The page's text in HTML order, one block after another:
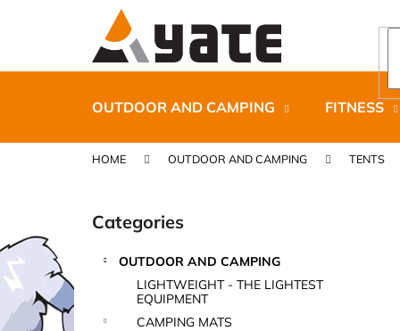
OUTDOOR AND CAMPING FITNESS
HOME OUTDOOR AND CAMPING TENTS
b
a
Skip
categories
Categories
OUTDOOR AND CAMPING
LIGHTWEIGHT - THE LIGHTEST
EQUIPMENT
CAMPING MATS
t
shopping
shopping
CARNOSPORT GEL 100 ML
€37,46